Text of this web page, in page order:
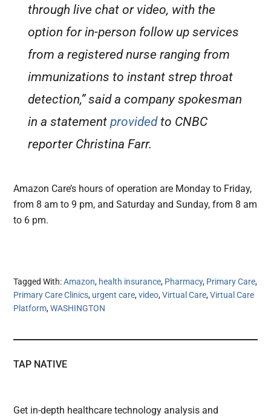
through live chat or video, with the
option for in-person follow up services
from a registered nurse ranging from
immunizations to instant strep throat
detection,” said a company spokesman
in a statementprovidedto CNBC
reporter Christina Farr.
Amazon Care’s hours of operation are Monday to Friday,
from 8 am to 9 pm, and Saturday and Sunday, from 8 am
to 6 pm.
Tagged With:Amazon, health insurance, Pharmacy, Primary Care,
Primary Care Clinics, urgent care,video,Virtual Care,Virtual Care
Platform,WASHINGTON
TAP NATIVE
Get in-depth healthcare technology analysis and